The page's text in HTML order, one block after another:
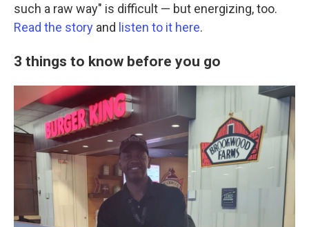
such a raw way" is difficult — but energizing, too.
Read the story and listen to it here.
3 things to know before you go